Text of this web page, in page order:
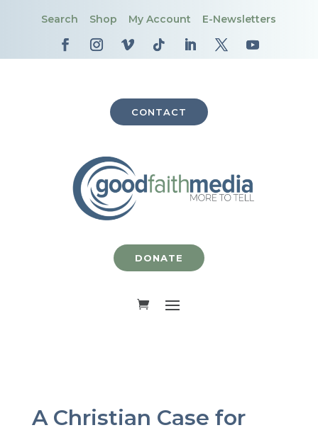
Search Shop My Account E-Newsletters
CONTACT
DONATE
A Christian Case for